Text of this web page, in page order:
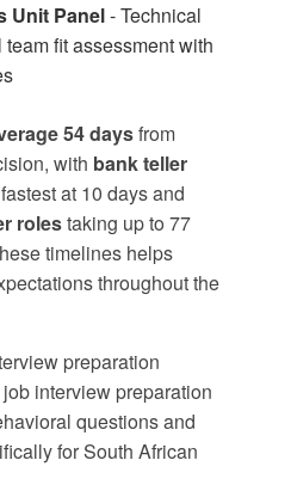
Unit Panel- Technical
fit assessment with
54 daysfrom
with bank teller
at 10 days and
rolestaking up to 77
timelines helps
throughout the
preparation
job interview preparation
questions and
for South African